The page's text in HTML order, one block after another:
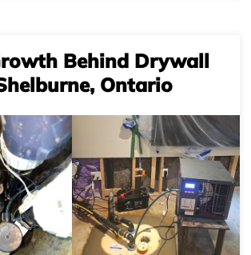
Behind Drywall
Ontario